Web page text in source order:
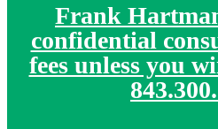
Frank
confidential
fees unless you